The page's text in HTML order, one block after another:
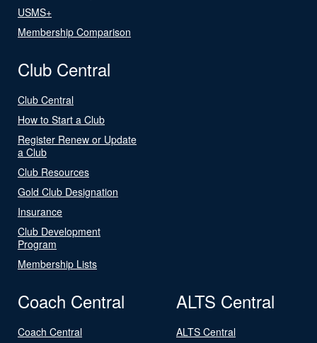
USMS+
Membership Comparison
Club Central
Club Central
How to Start a Club
Register Renew or Update
a Club
Club Resources
Gold Club Designation
Insurance
Club Development
Program
Membership Lists
Coach Central
Coach Central
ALTS Central
ALTS Central